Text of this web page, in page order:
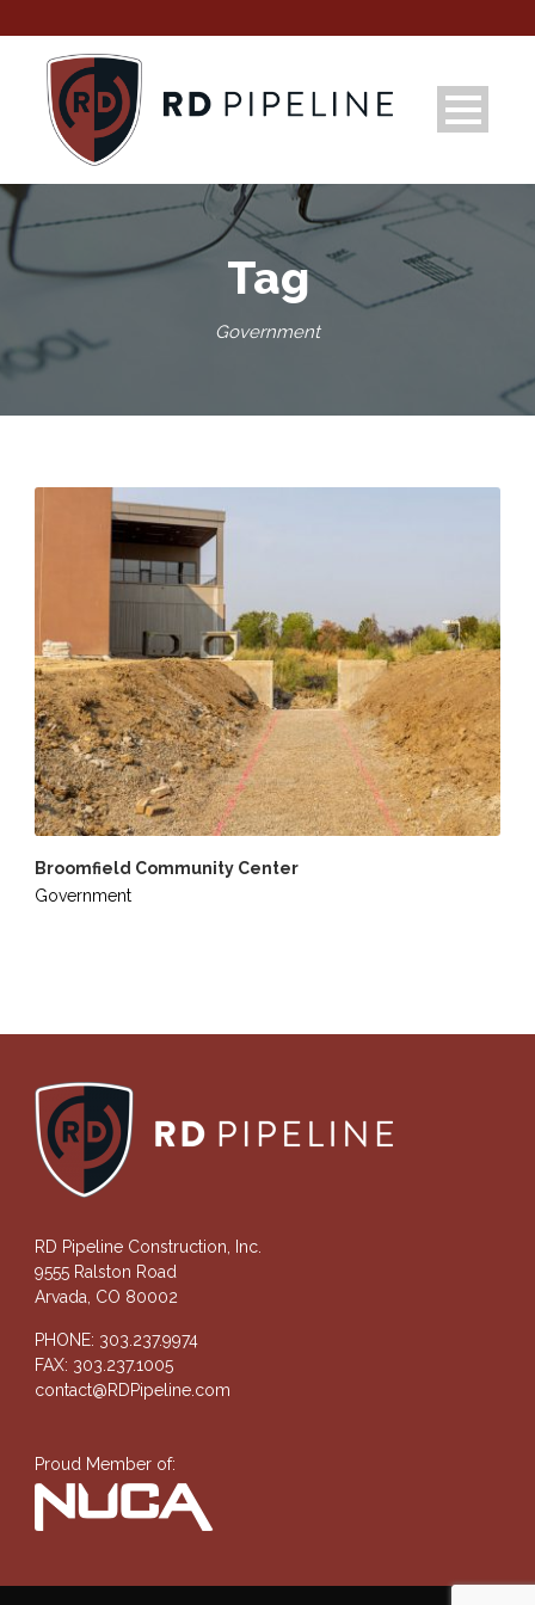
Tag
Government
Broomfield Community Center
Government
RD Pipeline Construction, Inc.
9555 Ralston Road
Arvada, CO 80002
PHONE: 303.237.9974
FAX: 303.237.1005
contact@RDPipeline.com
Proud Member of: